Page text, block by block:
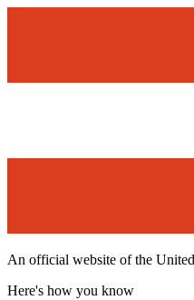
An official website of the
Here's how you know